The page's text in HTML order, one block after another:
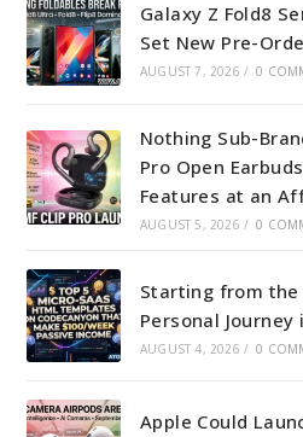
Galaxy Z Fold8
Set New Pre-
AUGUST 7, 2026 / 0
Nothing Sub-
Pro Open
Features at an
AUGUST 5, 2026 / 0
Starting from the
Personal Journey
AUGUST 4, 2026 / 0
Apple Could